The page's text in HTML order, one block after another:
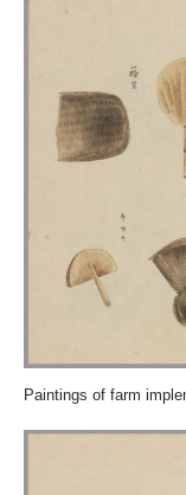
Paintings of farm